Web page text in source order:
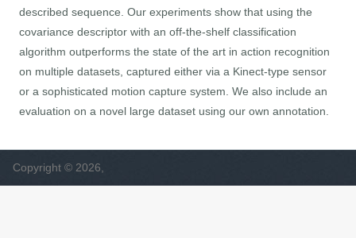
described sequence. Our experiments show that using the
covariance descriptor with an off-the-shelf classification
algorithm outperforms the state of the art in action recognition
on multiple datasets, captured either via a Kinect-type sensor
or a sophisticated motion capture system. We also include an
evaluation on a novel large dataset using our own annotation.
Copyright © 2026,